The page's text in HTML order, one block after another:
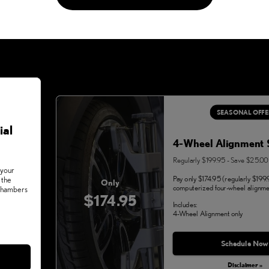
Only
$174.95
SEASONAL
4-Wheel Alignment
Regularly $199.95 - Save $25.00
Pay only $174.95 (regularly
computerized four-wheel
Includes:
4-Wheel Alignment only
Schedule Now
Disclaimer »
Monday, Aug 31, 2026